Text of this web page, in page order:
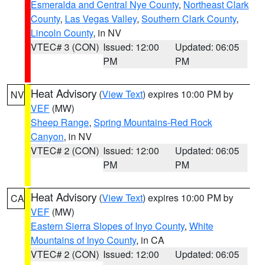
Esmeralda and Central Nye County, Northeast Clark
County, Las Vegas Valley, Southern Clark County,
Lincoln County, in NV
VTEC# 3 (CON) Issued: 12:00
PM
Updated: 06:05
PM
NV Heat Advisory (View Text) expires 10:00 PM by
VEF (MW)
Sheep Range, Spring Mountains-Red Rock
Canyon, in NV
VTEC# 2 (CON) Issued: 12:00
PM
Updated: 06:05
PM
CA Heat Advisory (View Text) expires 10:00 PM by
VEF (MW)
Eastern Sierra Slopes of Inyo County, White
Mountains of Inyo County, in CA
VTEC# 2 (CON) Issued: 12:00
Updated: 06:05